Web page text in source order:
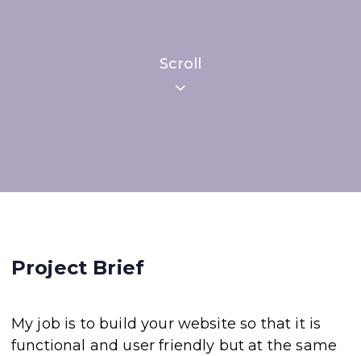
Scroll
Project Brief
My job is to build your website so that it is
functional and user friendly but at the same